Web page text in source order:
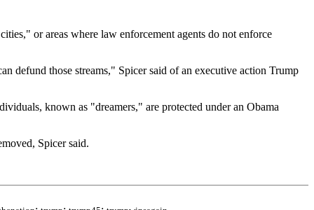
or areas where law enforcement agents do not enforce
defund those streams," Spicer said of an executive action Trump
known as "dreamers," are protected under an Obama
Spicer said.